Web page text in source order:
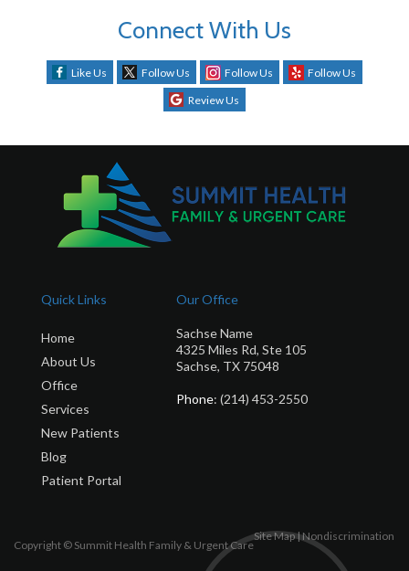
Connect With Us
Like Us Follow Us Follow Us
Follow Us
Review Us
Quick Links
Home
About Us
Office
Services
New Patients
Blog
Patient Portal
Our Office
Sachse Name
4325 Miles Rd, Ste 105
Sachse, TX 75048
Phone: (214) 453-2550
Copyright © Summit Health Family & Urgent Care
Site Map|Nondiscrimination